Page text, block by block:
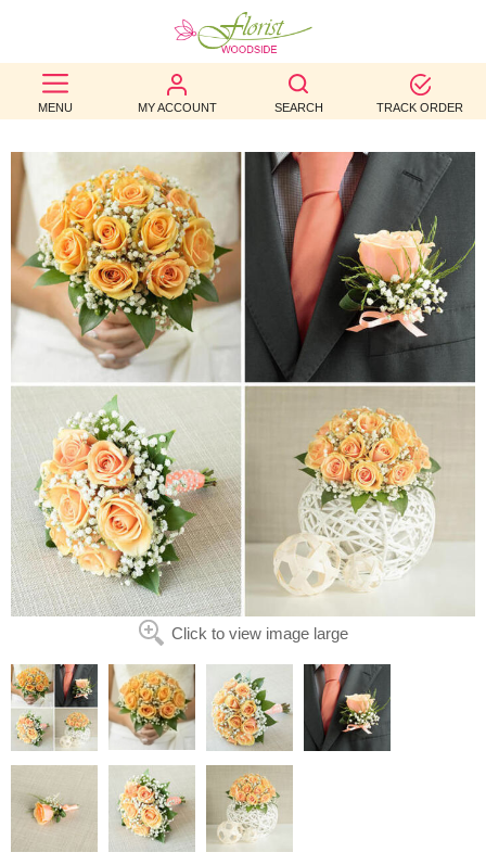
MENU MY ACCOUNT SEARCH TRACK ORDER
BEST
SELLERS
BIRTHDAY
OCCASION
WEDDINGS
FUNERAL
AUTUMN
CONTACT
US
Click to view image large